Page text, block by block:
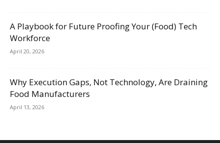
A Playbook for Future Proofing Your (Food) Tech
Workforce
April 20, 2026
Why Execution Gaps, Not Technology, Are Draining
Food Manufacturers
April 13, 2026